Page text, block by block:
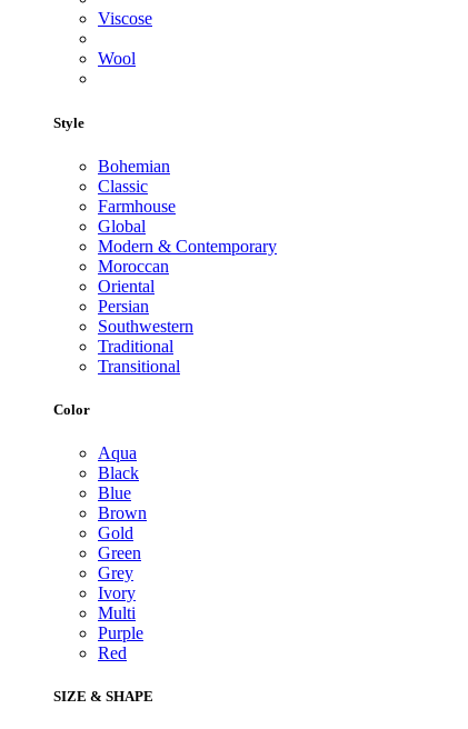
Viscose
Wool
Style
Bohemian
Classic
Farmhouse
Global
Modern & Contemporary
Moroccan
Oriental
Persian
Southwestern
Traditional
Transitional
Color
Aqua
Black
Blue
Brown
Gold
Green
Grey
Ivory
Multi
Purple
Red
SIZE & SHAPE